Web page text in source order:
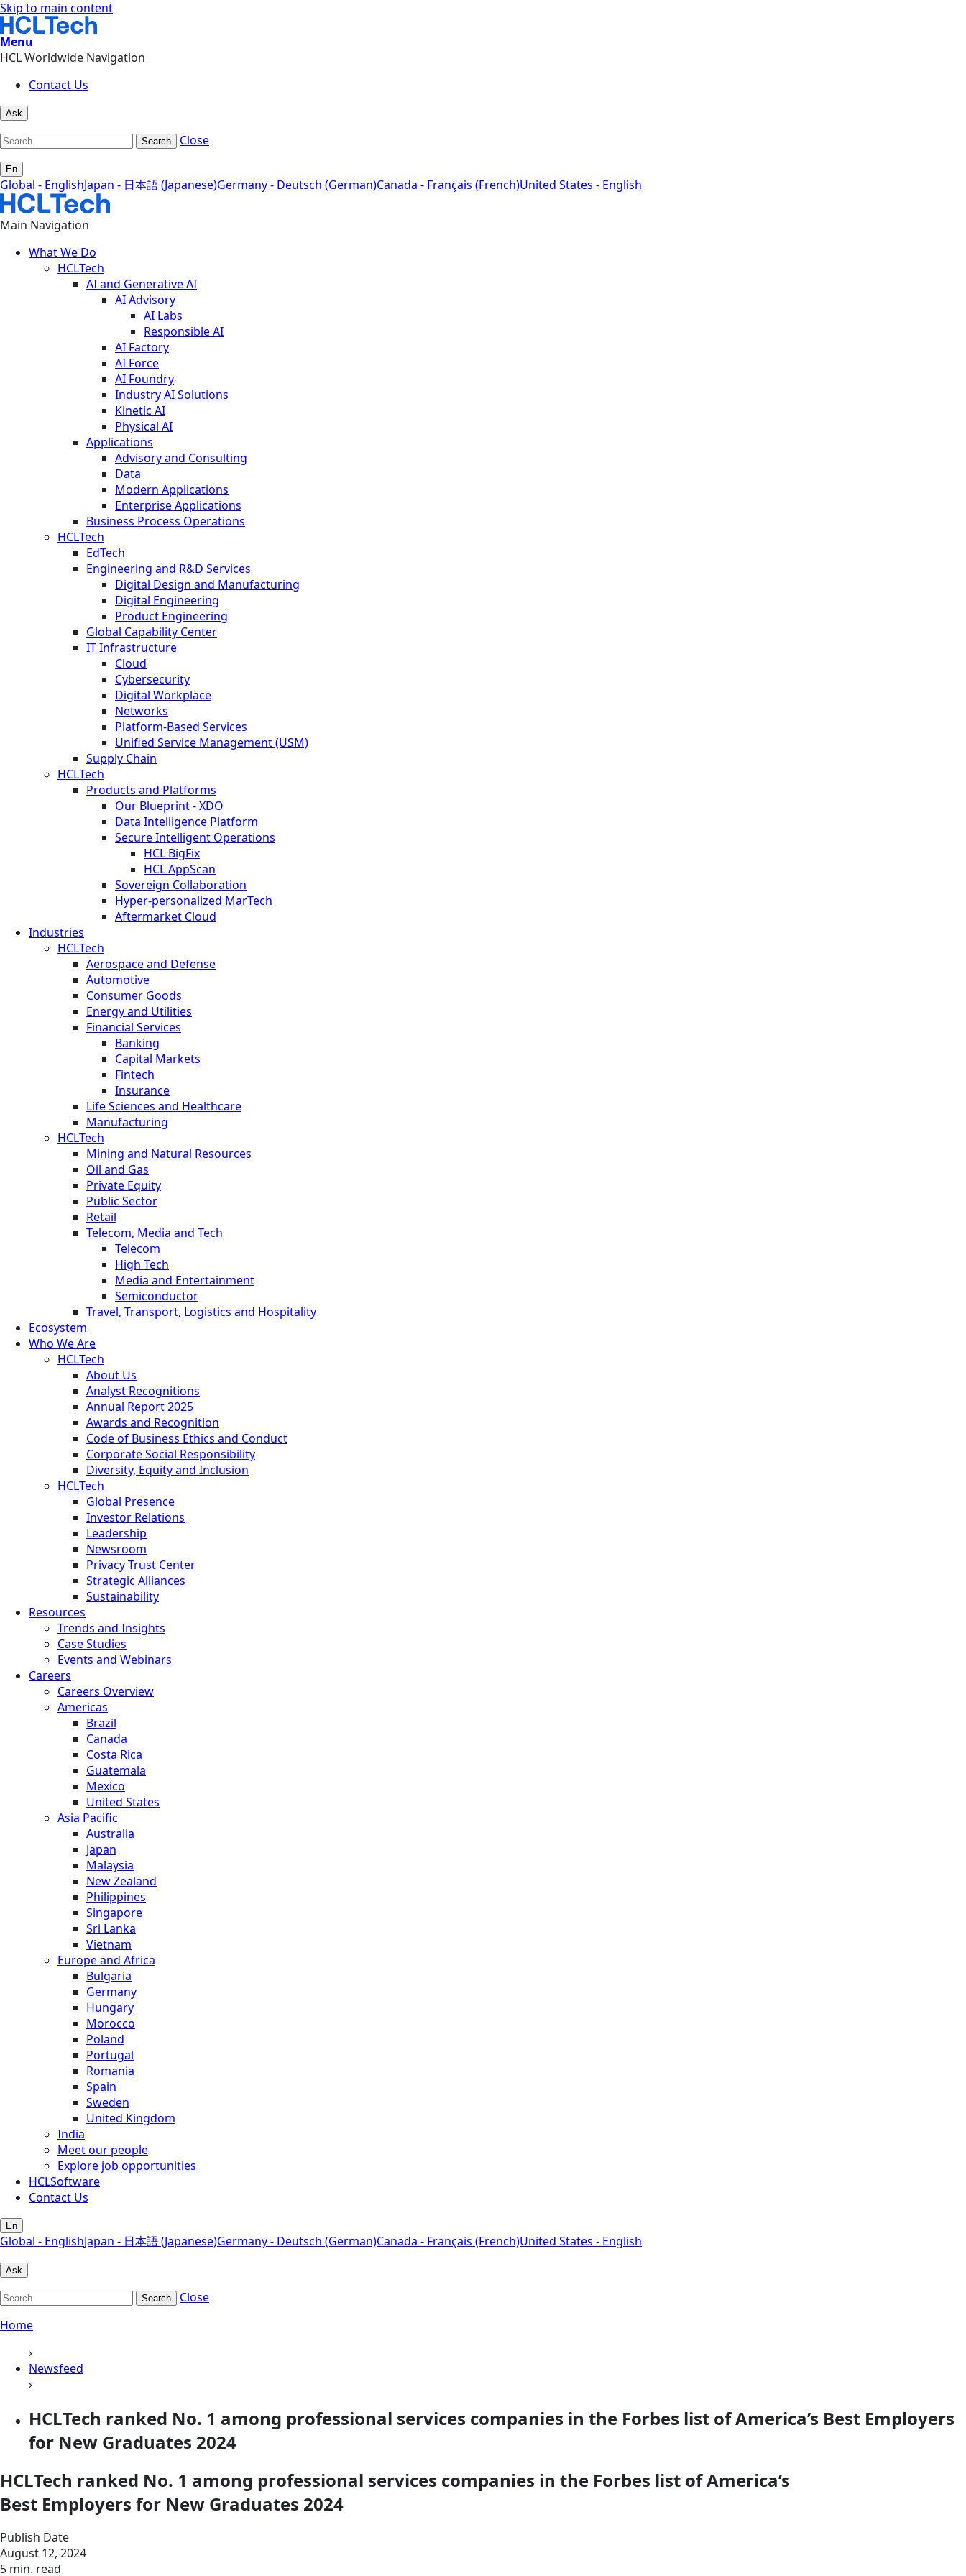
Skip to main content
Menu
HCL Worldwide Navigation
Contact Us
Ask
Search Close
En
Global - EnglishJapan - 日本語 (Japanese)Germany - Deutsch (German)Canada - Français (French)United States - English
Main Navigation
What We Do
HCLTech
AI and Generative AI
AI Advisory
AI Labs
Responsible AI
AI Factory
AI Force
AI Foundry
Industry AI Solutions
Kinetic AI
Physical AI
Applications
Advisory and Consulting
Data
Modern Applications
Enterprise Applications
Business Process Operations
HCLTech
EdTech
Engineering and R&D Services
Digital Design and Manufacturing
Digital Engineering
Product Engineering
Global Capability Center
IT Infrastructure
Cloud
Cybersecurity
Digital Workplace
Networks
Platform-Based Services
Unified Service Management (USM)
Supply Chain
HCLTech
Products and Platforms
Our Blueprint - XDO
Data Intelligence Platform
Secure Intelligent Operations
HCL BigFix
HCL AppScan
Sovereign Collaboration
Hyper-personalized MarTech
Aftermarket Cloud
Industries
HCLTech
Aerospace and Defense
Automotive
Consumer Goods
Energy and Utilities
Financial Services
Banking
Capital Markets
Fintech
Insurance
Life Sciences and Healthcare
Manufacturing
HCLTech
Mining and Natural Resources
Oil and Gas
Private Equity
Public Sector
Retail
Telecom, Media and Tech
Telecom
High Tech
Media and Entertainment
Semiconductor
Travel, Transport, Logistics and Hospitality
Ecosystem
Who We Are
HCLTech
About Us
Analyst Recognitions
Annual Report 2025
Awards and Recognition
Code of Business Ethics and Conduct
Corporate Social Responsibility
Diversity, Equity and Inclusion
HCLTech
Global Presence
Investor Relations
Leadership
Newsroom
Privacy Trust Center
Strategic Alliances
Sustainability
Resources
Trends and Insights
Case Studies
Events and Webinars
Careers
Careers Overview
Americas
Brazil
Canada
Costa Rica
Guatemala
Mexico
United States
Asia Pacific
Australia
Japan
Malaysia
New Zealand
Philippines
Singapore
Sri Lanka
Vietnam
Europe and Africa
Bulgaria
Germany
Hungary
Morocco
Poland
Portugal
Romania
Spain
Sweden
United Kingdom
India
Meet our people
Explore job opportunities
HCLSoftware
Contact Us
En
Global - EnglishJapan - 日本語 (Japanese)Germany - Deutsch (German)Canada - Français (French)United States - English
Ask
Search
Close
Home
›
Newsfeed
›
HCLTech ranked No. 1 among professional services companies in the Forbes list of America’s Best Employers
for New Graduates 2024
HCLTech ranked No. 1 among professional services companies in the Forbes list of America’s
Best Employers for New Graduates 2024
Publish Date
August 12, 2024
5 min. read